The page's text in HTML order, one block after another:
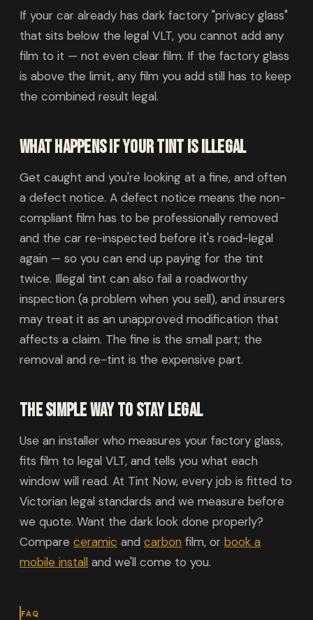
If your car already has dark factory "privacy glass"
that sits below the legal VLT, you cannot add any
film to it — not even clear film. If the factory glass
is above the limit, any film you add still has to keep
the combined result legal.
What happens if your tint is illegal
Get caught and you're looking at a fine, and often
a defect notice. A defect notice means the non-
compliant film has to be professionally removed
and the car re-inspected before it's road-legal
again — so you can end up paying for the tint
twice. Illegal tint can also fail a roadworthy
inspection (a problem when you sell), and insurers
may treat it as an unapproved modification that
affects a claim. The fine is the small part; the
removal and re-tint is the expensive part.
The simple way to stay legal
Use an installer who measures your factory glass,
fits film to legal VLT, and tells you what each
window will read. At Tint Now, every job is fitted to
Victorian legal standards and we measure before
we quote. Want the dark look done properly?
Compare ceramic and carbon film, or book a
mobile install and we'll come to you.
FAQ